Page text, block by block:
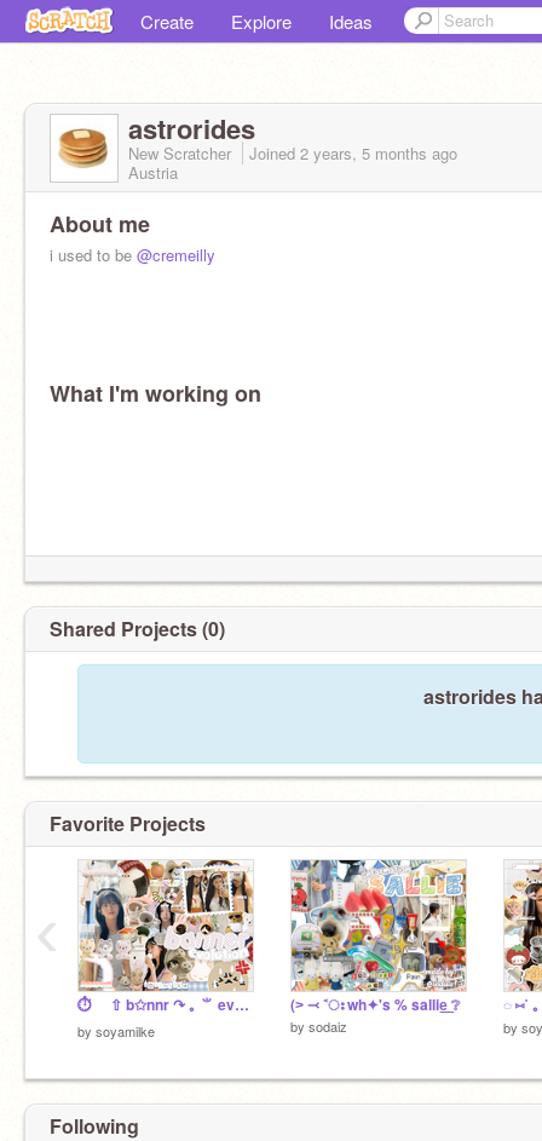
Create Explore Ideas
astrorides
New Scratcher Joined 2 years, 5 months ago
Austria
About me
i used to be @cremeilly
What I'm working on
Shared Projects (0)
astrorides
Favorite Projects
⏱️ ⇧ b✩nnr ↷ ｡ ⺌ evolution
by soyamilke
(˃ ⤙ ˂ഃ wh✦'s % sallie͟ ❔
by sodaiz
◌ ⑅ㅤ
by
‹
Following